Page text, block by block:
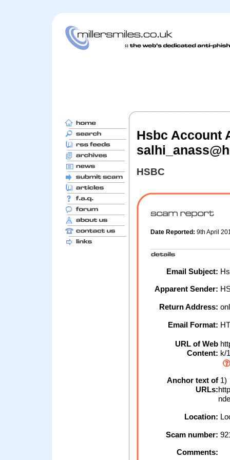
Hsbc Account
HSBC
Date Reported: 9th April
Email Subject:
Apparent Sender:
Return Address:
Email Format:
URL of Web
Content: k/
Anchor text of
URLs:
1)
Location:
Scam number:
Comments: